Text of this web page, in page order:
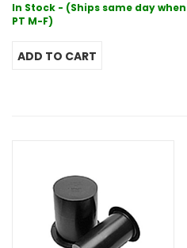
In Stock - (Ships same day
PT M-F)